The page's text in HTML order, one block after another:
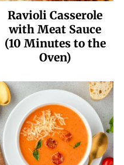
Ravioli Casserole
with Meat Sauce
(10 Minutes to the
Oven)